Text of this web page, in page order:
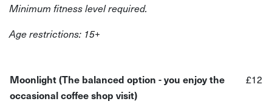
Since the dawn of humanity, women have gathered in wild
spaces to drum, dance, and sing in harmony with the
What to expect:
Minimum fitness level required.
Age restrictions: 15+
Moonlight (The balanced option - you enjoy the
occasional coffee shop visit)
£12